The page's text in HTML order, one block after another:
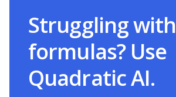
Struggling with
formulas? Use
Quadratic AI.